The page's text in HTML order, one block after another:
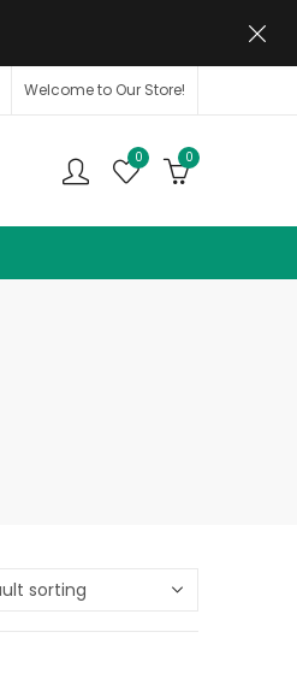
Welcome to Our Store!
0 0